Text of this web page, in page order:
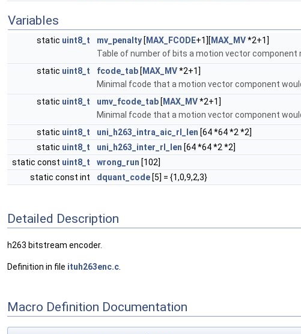
Variables
static uint8_t mv_penalty [ MAX_FCODE+1][ MAX_MV*2+1]
Table of number of bits a motion vector component
static uint8_t fcode_tab [ MAX_MV*2+1]
Minimal fcode that a motion vector component
static uint8_t umv_fcode_tab [ MAX_MV*2+1]
Minimal fcode that a motion vector component
static uint8_t uni_h263_intra_aic_rl_len [64 *64 *2 *2]
static uint8_t uni_h263_inter_rl_len [64 *64 *2 *2]
static const uint8_t wrong_run [102]
static const int
dquant_code [5] = {1,0,9,2,3}
Detailed Description
h263 bitstream encoder.
Definition in file ituh263enc.c
Macro Definition Documentation